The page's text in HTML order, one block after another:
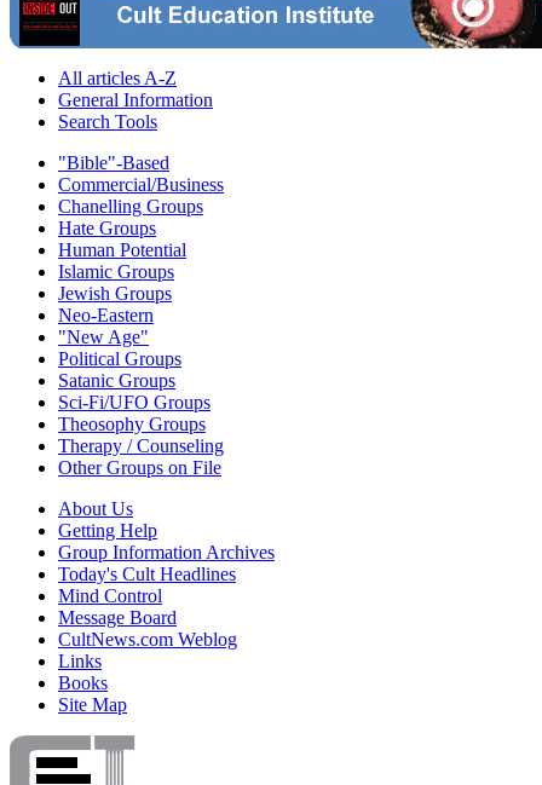
All articles A-Z
General Information
Search Tools
"Bible"-Based
Commercial/Business
Chanelling Groups
Hate Groups
Human Potential
Islamic Groups
Jewish Groups
Neo-Eastern
"New Age"
Political Groups
Satanic Groups
Sci-Fi/UFO Groups
Theosophy Groups
Therapy / Counseling
Other Groups on File
About Us
Getting Help
Group Information Archives
Today's Cult Headlines
Mind Control
Message Board
CultNews.com Weblog
Links
Books
Site Map